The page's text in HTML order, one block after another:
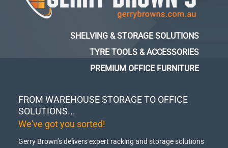
FROM WAREHOUSE STORAGE TO OFFICE
SOLUTIONS...
We've got you sorted!
Gerry Brown’s delivers expert racking and storage solutions
SHELVING & STORAGE SOLUTIONS
TYRE TOOLS & ACCESSORIES
PREMIUM OFFICE FURNITURE